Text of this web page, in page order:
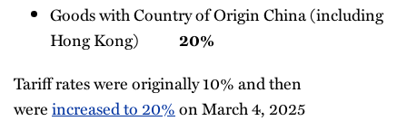
Goods with Country of Origin China (including
Hong Kong) 20%
Tariff rates were originally 10% and then
wereincreased to 20%on March 4, 2025